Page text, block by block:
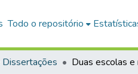
Todo o repositório